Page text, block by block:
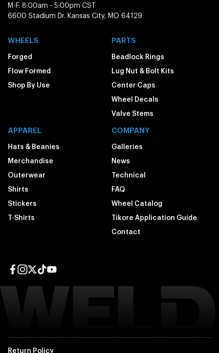
M-F: 8:00am - 5:00pm CST
6600 Stadium Dr. Kansas City, MO 64129
WHEELS
Forged
Flow Formed
Shop By Use
PARTS
Beadlock Rings
Lug Nut & Bolt Kits
Center Caps
Wheel Decals
Valve Stems
APPAREL
Hats & Beanies
Merchandise
Outerwear
Shirts
Stickers
T-Shirts
COMPANY
Galleries
News
Technical
FAQ
Wheel Catalog
Tikore Application Guide
Contact
Return Policy